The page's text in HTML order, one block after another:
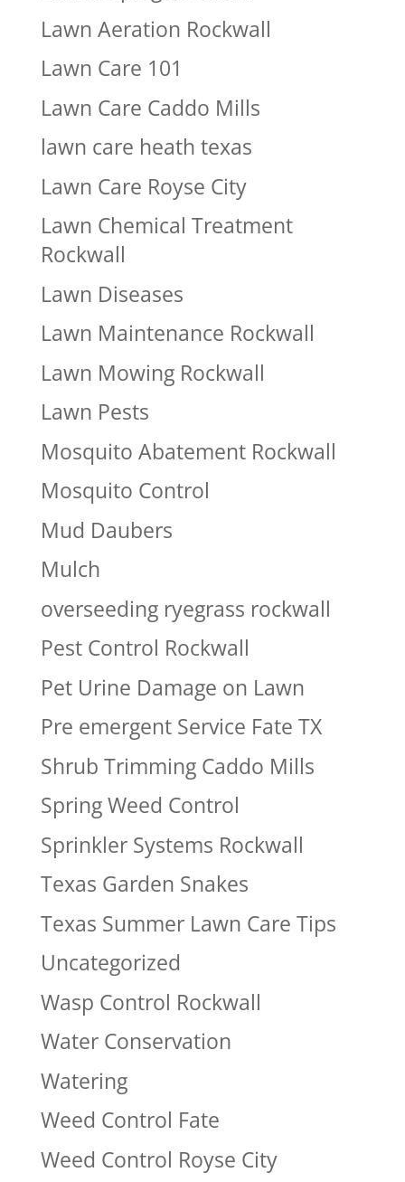
Lawn Aeration Rockwall
Lawn Care 101
Lawn Care Caddo Mills
lawn care heath texas
Lawn Care Royse City
Lawn Chemical Treatment
Rockwall
Lawn Diseases
Lawn Maintenance Rockwall
Lawn Mowing Rockwall
Lawn Pests
Mosquito Abatement Rockwall
Mosquito Control
Mud Daubers
Mulch
overseeding ryegrass rockwall
Pest Control Rockwall
Pet Urine Damage on Lawn
Pre emergent Service Fate TX
Shrub Trimming Caddo Mills
Spring Weed Control
Sprinkler Systems Rockwall
Texas Garden Snakes
Texas Summer Lawn Care Tips
Uncategorized
Wasp Control Rockwall
Water Conservation
Watering
Weed Control Fate
Weed Control Royse City